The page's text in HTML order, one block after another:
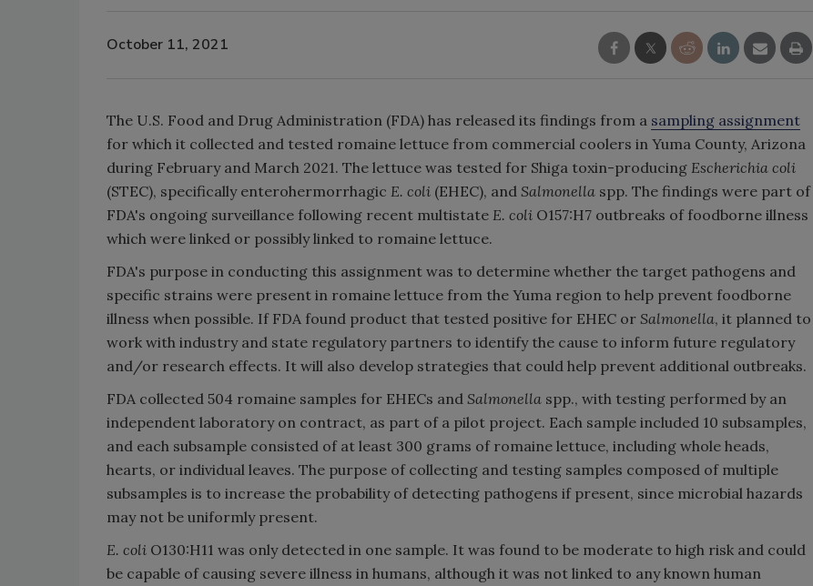
October 11, 2021
The U.S. Food and Drug Administration (FDA) has released its findings from a sampling assignment
for which it collected and tested romaine lettuce from commercial coolers in Yuma County, Arizona
during February and March 2021. The lettuce was tested for Shiga toxin-producing Escherichia coli
(STEC), specifically enterohermorrhagic E. coli (EHEC), and Salmonella spp. The findings were part of
FDA's ongoing surveillance following recent multistate E. coli O157:H7 outbreaks of foodborne illness
which were linked or possibly linked to romaine lettuce.
FDA's purpose in conducting this assignment was to determine whether the target pathogens and
specific strains were present in romaine lettuce from the Yuma region to help prevent foodborne
illness when possible. If FDA found product that tested positive for EHEC or Salmonella, it planned to
work with industry and state regulatory partners to identify the cause to inform future regulatory
and/or research effects. It will also develop strategies that could help prevent additional outbreaks.
FDA collected 504 romaine samples for EHECs and Salmonella spp., with testing performed by an
independent laboratory on contract, as part of a pilot project. Each sample included 10 subsamples,
and each subsample consisted of at least 300 grams of romaine lettuce, including whole heads,
hearts, or individual leaves. The purpose of collecting and testing samples composed of multiple
subsamples is to increase the probability of detecting pathogens if present, since microbial hazards
may not be uniformly present.
E. coli O130:H11 was only detected in one sample. It was found to be moderate to high risk and could
be capable of causing severe illness in humans, although it was not linked to any known human